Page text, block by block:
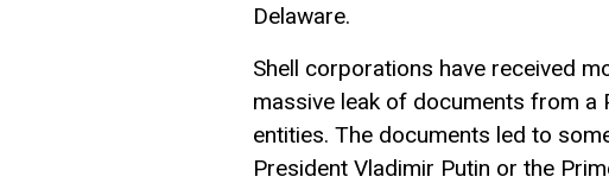
Delaware.
Shell corporations have received
massive leak of documents from a
entities. The documents led to
President Vladimir Putin or the